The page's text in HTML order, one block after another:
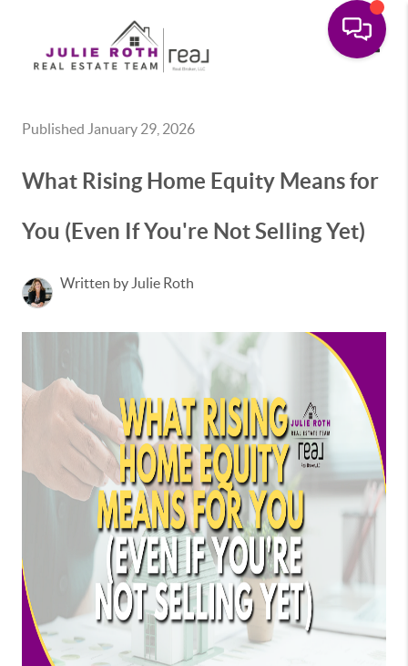
Published January 29, 2026
What Rising Home Equity Means for
You (Even If You're Not Selling Yet)
Written by Julie Roth